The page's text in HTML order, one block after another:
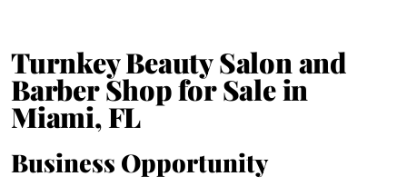
Turnkey Beauty Salon and
Barber Shop for Sale in
Miami, FL
Business Opportunity